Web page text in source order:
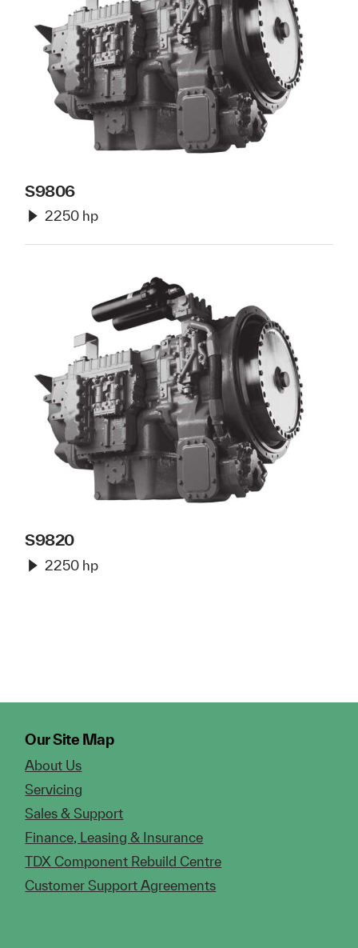
S9806
2250 hp
S9820
2250 hp
Our Site Map
About Us
Servicing
Sales & Support
Finance, Leasing & Insurance
TDX Component Rebuild Centre
Customer Support Agreements